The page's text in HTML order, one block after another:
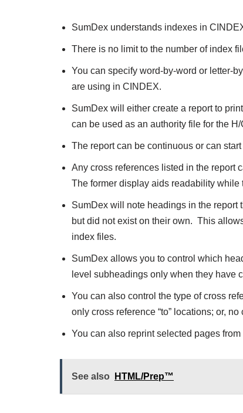
SumDex understands indexes in
There is no limit to the number of index
You can specify word-by-word or letter-
are using in CINDEX.
SumDex will either create a report to
can be used as an authority file for the
The report can be continuous or can
Any cross references listed in the report
The former display aids readability while
SumDex will note headings in the report
but did not exist on their own. This
index files.
SumDex allows you to control which
level subheadings only when they have
You can also control the type of cross
only cross reference “to” locations; or,
You can also reprint selected pages
See also HTML/Prep™